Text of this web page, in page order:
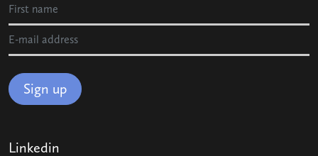
Sign up
Linkedin